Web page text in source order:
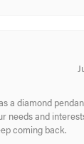
a diamond
needs and
coming back.